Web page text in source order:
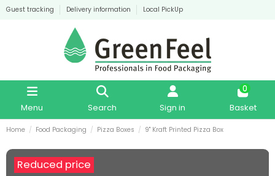
Guest tracking Delivery information Local PickUp
Menu Search Sign in
0
Basket
Home Food Packaging Pizza Boxes 9" Kraft Printed Pizza Box
Reduced price